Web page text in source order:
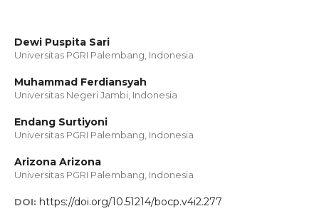
Dewi Puspita Sari
Universitas PGRI Palembang, Indonesia
Muhammad Ferdiansyah
Universitas Negeri Jambi, Indonesia
Endang Surtiyoni
Universitas PGRI Palembang, Indonesia
Arizona Arizona
Universitas PGRI Palembang, Indonesia
DOI: https://doi.org/10.51214/bocp.v4i2.277